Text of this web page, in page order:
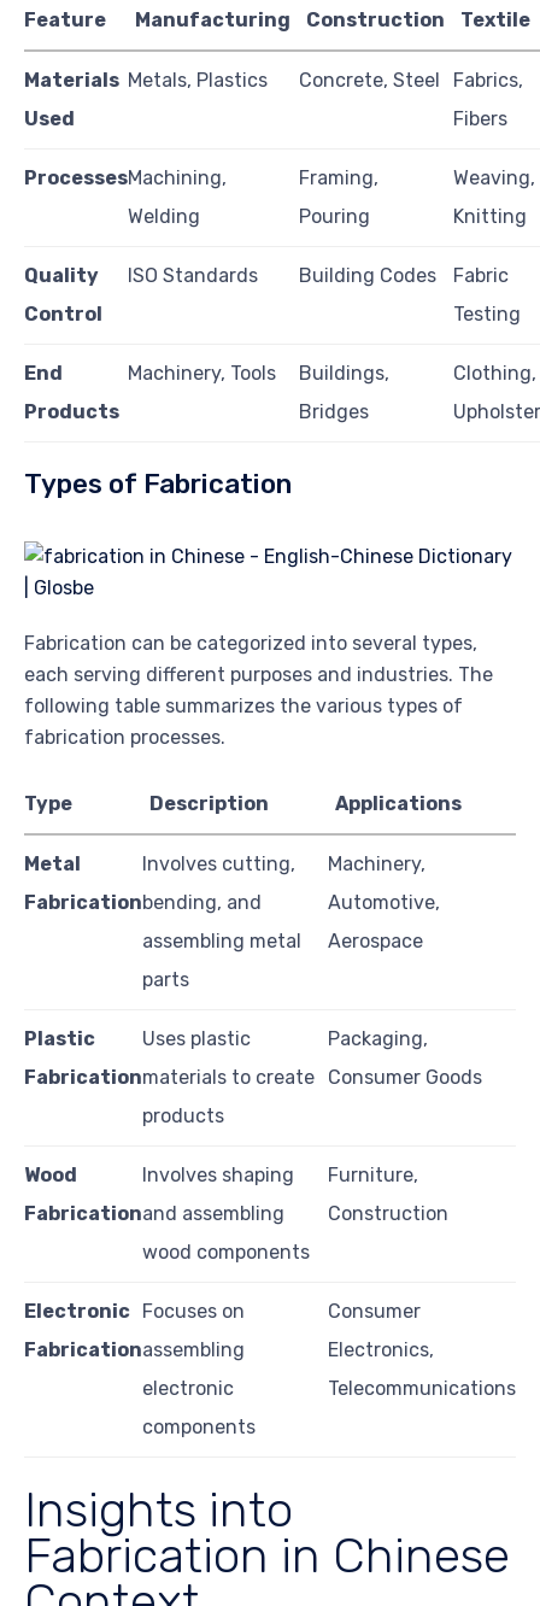
Feature Manufacturing Construction Textile
Materials
Used
Metals, Plastics Concrete, Steel
Fabrics,
Fibers
ProcessesMachining,
Welding
Framing,
Pouring
Weaving,
Knitting
Quality
Control
ISO Standards Building Codes
Fabric
Testing
End
Products
Machinery, Tools
Buildings,
Bridges
Clothing,
Types of Fabrication
Fabrication can be categorized into several types,
each serving different purposes and industries. The
following table summarizes the various types of
fabrication processes.
Type Description Applications
Metal
Fabrication
Involves cutting,
bending, and
assembling metal
parts
Machinery,
Automotive,
Aerospace
Plastic
Fabrication
Uses plastic
materials to create
products
Packaging,
Consumer Goods
Wood
Fabrication
Involves shaping
and assembling
wood components
Furniture,
Construction
Electronic
Fabrication
Focuses on
assembling
electronic
components
Consumer
Electronics,
Telecommunications
Insights into
Fabrication in Chinese